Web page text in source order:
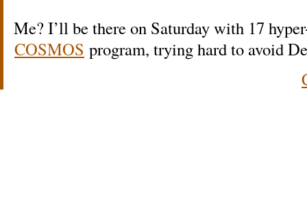
Me? I’ll be there on Saturday with 17
COSMOS program, trying hard to avoid